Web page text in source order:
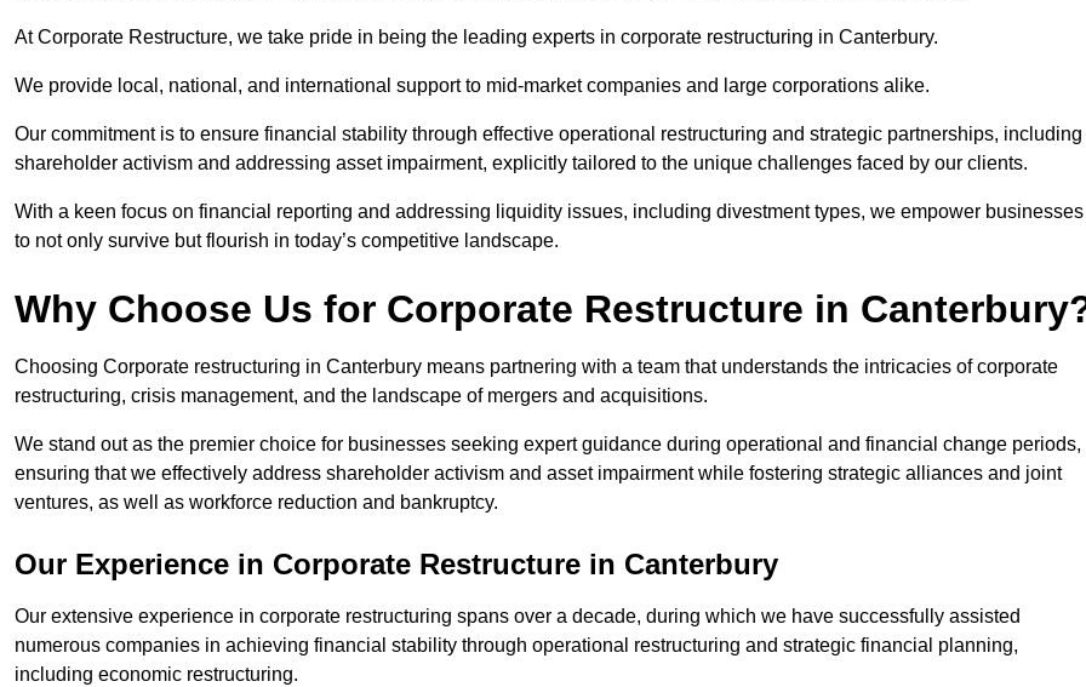
At Corporate Restructure, we take pride in being the leading experts in corporate restructuring in Canterbury.
We provide local, national, and international support to mid-market companies and large corporations alike.
Our commitment is to ensure financial stability through effective operational restructuring and strategic partnerships, including
shareholder activism and addressing asset impairment, explicitly tailored to the unique challenges faced by our clients.
With a keen focus on financial reporting and addressing liquidity issues, including divestment types, we empower businesses
to not only survive but flourish in today’s competitive landscape.
Why Choose Us for Corporate Restructure in
Choosing Corporate restructuring in Canterbury means partnering with a team that understands the intricacies of corporate
restructuring, crisis management, and the landscape of mergers and acquisitions.
We stand out as the premier choice for businesses seeking expert guidance during operational and financial change periods,
ensuring that we effectively address shareholder activism and asset impairment while fostering strategic alliances and joint
ventures, as well as workforce reduction and bankruptcy.
Our Experience in Corporate Restructure in Canterbury
Our extensive experience in corporate restructuring spans over a decade, during which we have successfully assisted
numerous companies in achieving financial stability through operational restructuring and strategic financial planning,
including economic restructuring.